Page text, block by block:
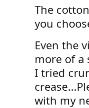
The
you
Even the
more of a
I tried
with my